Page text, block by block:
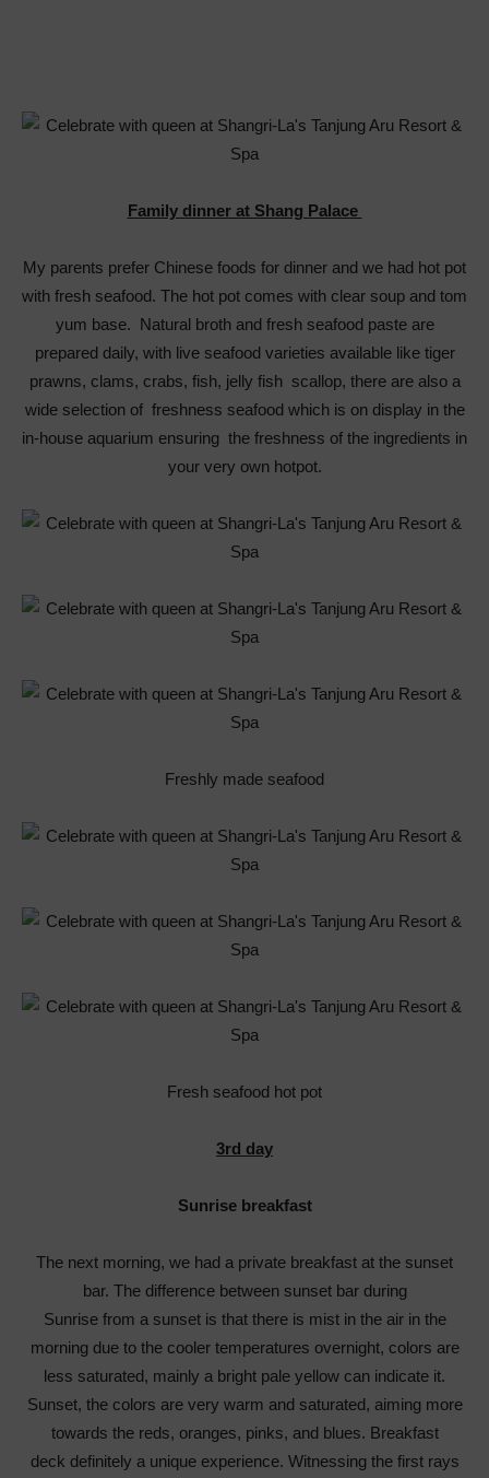
Family dinner at Shang Palace
My parents prefer Chinese foods for dinner and we had hot pot
with fresh seafood. The hot pot comes with clear soup and tom
yum base. Natural broth and fresh seafood paste are
prepared daily, with live seafood varieties available like tiger
prawns, clams, crabs, fish, jelly fish scallop, there are also a
wide selection of freshness seafood which is on display in the
in-house aquarium ensuring the freshness of the ingredients in
your very own hotpot.
Freshly made seafood
Fresh seafood hot pot
3rd day
Sunrise breakfast
The next morning, we had a private breakfast at the sunset
bar. The difference between sunset bar during
Sunrise from a sunset is that there is mist in the air in the
morning due to the cooler temperatures overnight, colors are
less saturated, mainly a bright pale yellow can indicate it.
Sunset, the colors are very warm and saturated, aiming more
towards the reds, oranges, pinks, and blues. Breakfast
deck definitely a unique experience. Witnessing the first rays